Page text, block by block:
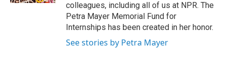
colleagues, including all of us at NPR. The
Petra Mayer Memorial Fund for
Internships has been created in her honor.
See stories by Petra Mayer